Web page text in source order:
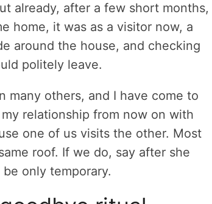
already, after a few short months,
home, it was as a visitor now, a
around the house, and checking
politely leave.
many others, and I have come to
relationship from now on with
one of us visits the other. Most
roof. If we do, say after she
only temporary.